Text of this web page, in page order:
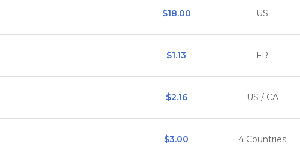
$18.00 US
$1.13 FR
$2.16 US / CA
$3.00 4 Countries